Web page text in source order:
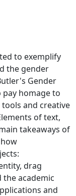
to exemplify
the gender
Gender
pay homage to
and creative
of text,
takeaways of
drag
academic
and